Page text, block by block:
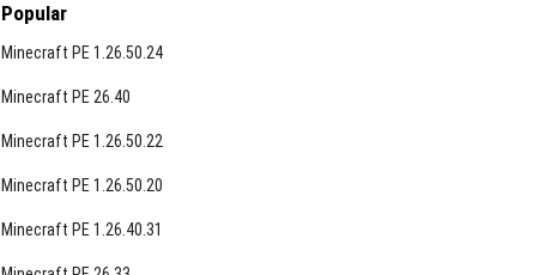
Popular
Minecraft PE 1.26.50.24
Minecraft PE 26.40
Minecraft PE 1.26.50.22
Minecraft PE 1.26.50.20
Minecraft PE 1.26.40.31